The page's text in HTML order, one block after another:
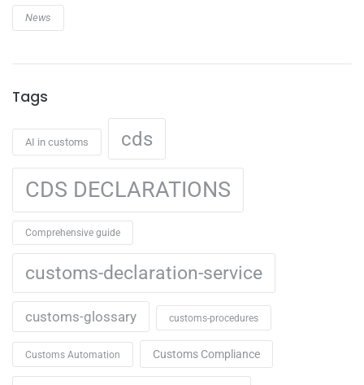
News
Tags
AI in customs cds
CDS DECLARATIONS
Comprehensive guide
customs-declaration-service
customs-glossary customs-procedures
Customs Automation Customs Compliance